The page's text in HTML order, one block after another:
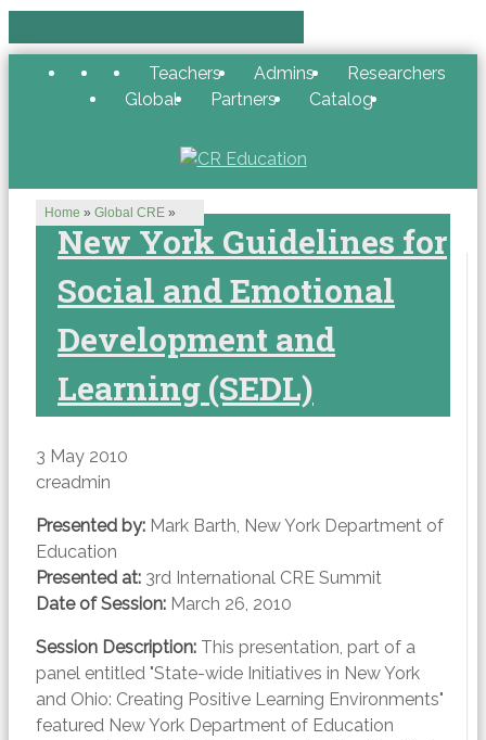
Teachers Admins
Researchers
Global
Partners Catalog
Home » Global CRE »
New York Guidelines for
Social and Emotional
Development and
Learning (SEDL)
3 May 2010
creadmin
Presented by: Mark Barth, New York Department of
Education
Presented at: 3rd International CRE Summit
Date of Session: March 26, 2010
Session Description: This presentation, part of a
panel entitled "State-wide Initiatives in New York
and Ohio: Creating Positive Learning Environments"
featured New York Department of Education